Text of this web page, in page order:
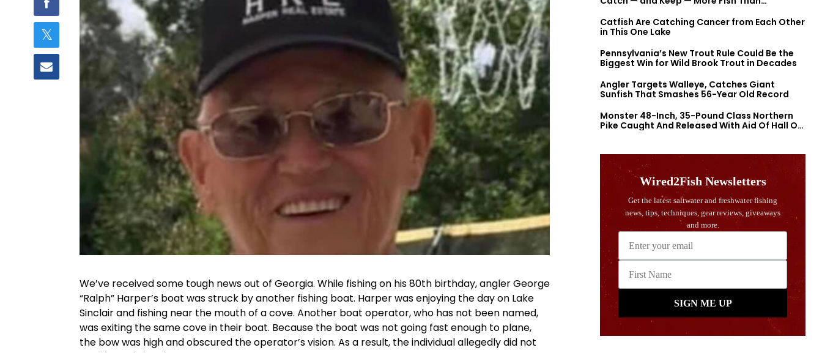
We’ve received some tough news out of Georgia. While fishing on his 80th birthday, angler George
“Ralph” Harper’s boat was struck by another fishing boat. Harper was enjoying the day on Lake
Sinclair and fishing near the mouth of a cove. Another boat operator, who has not been named,
was exiting the same cove in their boat. Because the boat was not going fast enough to plane,
the bow was high and obscured the operator’s vision. As a result, the individual allegedly did not
Catfish Are Catching Cancer from Each Other
in This One Lake
Pennsylvania’s New Trout Rule Could Be the
Biggest Win for Wild Brook Trout in Decades
Angler Targets Walleye, Catches Giant
Sunfish That Smashes 56-Year Old Record
Monster 48-Inch, 35-Pound Class Northern
Pike Caught And Released With Aid Of Hall Of